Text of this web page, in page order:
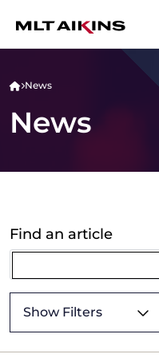
News
News
Find an article
Show Filters